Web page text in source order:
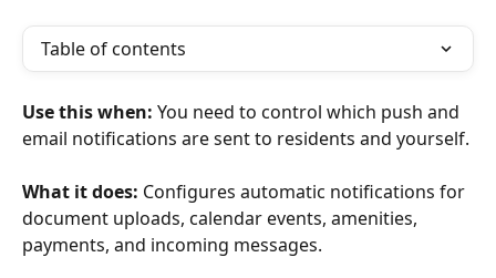
Table of contents
Use this when: You need to control which push and
email notifications are sent to residents and yourself.
What it does: Configures automatic notifications for
document uploads, calendar events, amenities,
payments, and incoming messages.